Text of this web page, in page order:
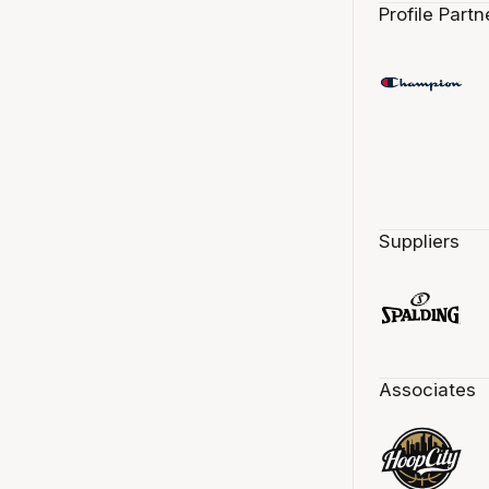
Profile
Suppliers
Associates